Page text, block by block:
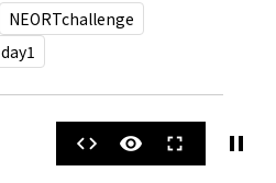
NEORTchallenge
day1
code visibility fullscreen pause